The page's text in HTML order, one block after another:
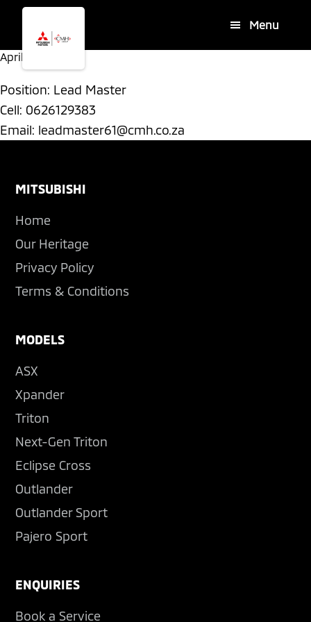
Skip
main
content
Skip
footer
Menu
April 17, 2026
Position: Lead Master
Cell: 0626129383
Email: leadmaster61@cmh.co.za
Footer
MITSUBISHI
Home
Our Heritage
Privacy Policy
Terms & Conditions
MODELS
ASX
Xpander
Triton
Next-Gen Triton
Eclipse Cross
Outlander
Outlander Sport
Pajero Sport
ENQUIRIES
Book a Service